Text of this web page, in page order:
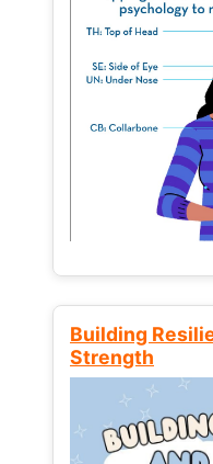
Building
Strength